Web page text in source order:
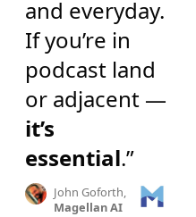
and everyday.
If you’re in
podcast land
or adjacent —
it’s
essential.”
John Goforth,
Magellan AI